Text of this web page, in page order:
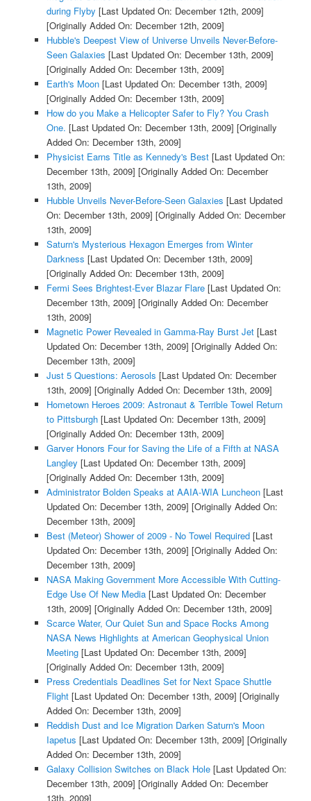
during Flyby [Last Updated On: December 12th, 2009]
[Originally Added On: December 12th, 2009]
Hubble's Deepest View of Universe Unveils Never-Before-
Seen Galaxies [Last Updated On: December 13th, 2009]
[Originally Added On: December 13th, 2009]
Earth's Moon[Last Updated On: December 13th, 2009]
[Originally Added On: December 13th, 2009]
How do you Make a Helicopter Safer to Fly? You Crash
One. [Last Updated On: December 13th, 2009] [Originally
Added On: December 13th, 2009]
Physicist Earns Title as Kennedy's Best[Last Updated On:
December 13th, 2009] [Originally Added On: December
13th, 2009]
Hubble Unveils Never-Before-Seen Galaxies [Last Updated
On: December 13th, 2009] [Originally Added On: December
13th, 2009]
Saturn's Mysterious Hexagon Emerges from Winter
Darkness [Last Updated On: December 13th, 2009]
[Originally Added On: December 13th, 2009]
Fermi Sees Brightest-Ever Blazar Flare[Last Updated On:
December 13th, 2009] [Originally Added On: December
13th, 2009]
Magnetic Power Revealed in Gamma-Ray Burst Jet[Last
Updated On: December 13th, 2009] [Originally Added On:
December 13th, 2009]
Just 5 Questions: Aerosols [Last Updated On: December
13th, 2009] [Originally Added On: December 13th, 2009]
Hometown Heroes 2009: Astronaut & Terrible Towel Return
to Pittsburgh[Last Updated On: December 13th, 2009]
[Originally Added On: December 13th, 2009]
Garver Honors Four for Saving the Life of a Fifth at NASA
Langley [Last Updated On: December 13th, 2009]
[Originally Added On: December 13th, 2009]
Administrator Bolden Speaks at AAIA-WIA Luncheon[Last
Updated On: December 13th, 2009] [Originally Added On:
December 13th, 2009]
Best (Meteor) Shower of 2009 - No Towel Required[Last
Updated On: December 13th, 2009] [Originally Added On:
December 13th, 2009]
NASA Making Government More Accessible With Cutting-
Edge Use Of New Media[Last Updated On: December
13th, 2009] [Originally Added On: December 13th, 2009]
Scarce Water, Our Quiet Sun and Space Rocks Among
NASA News Highlights at American Geophysical Union
Meeting[Last Updated On: December 13th, 2009]
[Originally Added On: December 13th, 2009]
Press Credentials Deadlines Set for Next Space Shuttle
Flight[Last Updated On: December 13th, 2009] [Originally
Added On: December 13th, 2009]
Reddish Dust and Ice Migration Darken Saturn's Moon
Iapetus [Last Updated On: December 13th, 2009] [Originally
Added On: December 13th, 2009]
Galaxy Collision Switches on Black Hole[Last Updated On:
December 13th, 2009] [Originally Added On: December
13th, 2009]